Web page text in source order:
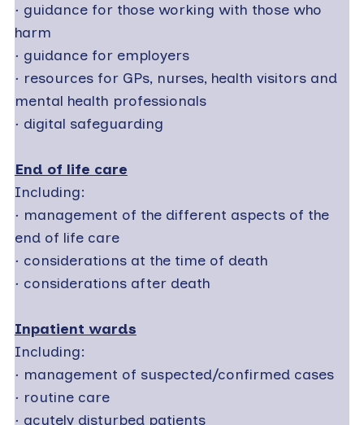
· guidance for those working with those who
harm
· guidance for employers
· resources for GPs, nurses, health visitors and
mental health professionals
· digital safeguarding
End of life care
Including:
· management of the different aspects of the
end of life care
· considerations at the time of death
· considerations after death
Inpatient wards
Including:
· management of suspected/confirmed cases
· routine care
· acutely disturbed patients